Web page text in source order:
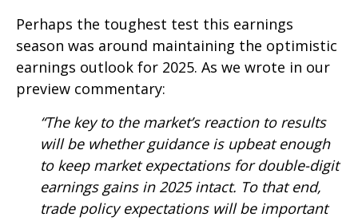
Perhaps the toughest test this earnings
season was around maintaining the optimistic
earnings outlook for 2025. As we wrote in our
preview commentary:
“The key to the market’s reaction to results
will be whether guidance is upbeat enough
to keep market expectations for double-digit
earnings gains in 2025 intact. To that end,
trade policy expectations will be important